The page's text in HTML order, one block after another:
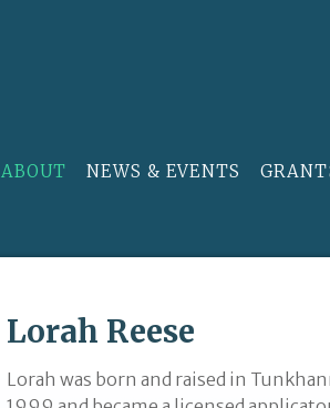
ABOUT NEWS & EVENTS
Lorah Reese
Lorah was born and raised in